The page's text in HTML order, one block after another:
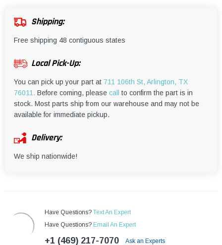
Shipping:
Free shipping 48 contiguous states
Local Pick-Up:
You can pick up your part at 711 106th St, Arlington, TX
76011. Before coming, please call
to confirm the part is in
stock. Most parts ship from our warehouse and may not be
available for immediate pickup.
Delivery:
We ship nationwide!
Have Questions? Text An Expert
Have Questions? Email An Expert
+1 (469) 217-7070 Ask an Experts